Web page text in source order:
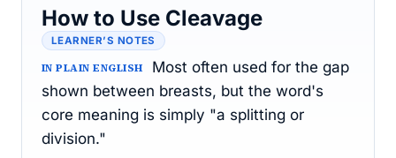
How to Use Cleavage
LEARNER’S NOTES
IN PLAIN ENGLISH
Most often used for the gap
shown between breasts, but the word's
core meaning is simply "a splitting or
division."